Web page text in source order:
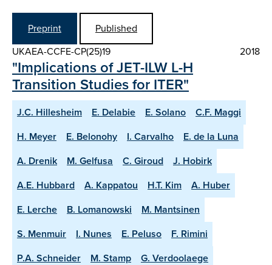
Preprint
Published
UKAEA-CCFE-CP(25)19
2018
"Implications of JET-ILW L-H
Transition Studies for ITER"
J.C. Hillesheim E. Delabie E. Solano
C.F. Maggi
H. Meyer
E. Belonohy I. Carvalho
E. de la Luna
A. Drenik
M. Gelfusa C. Giroud
J. Hobirk
A.E. Hubbard
A. Kappatou H.T. Kim
A. Huber
E. Lerche
B. Lomanowski
M. Mantsinen
S. Menmuir
I. Nunes E. Peluso
F. Rimini
P.A. Schneider
M. Stamp
G. Verdoolaege